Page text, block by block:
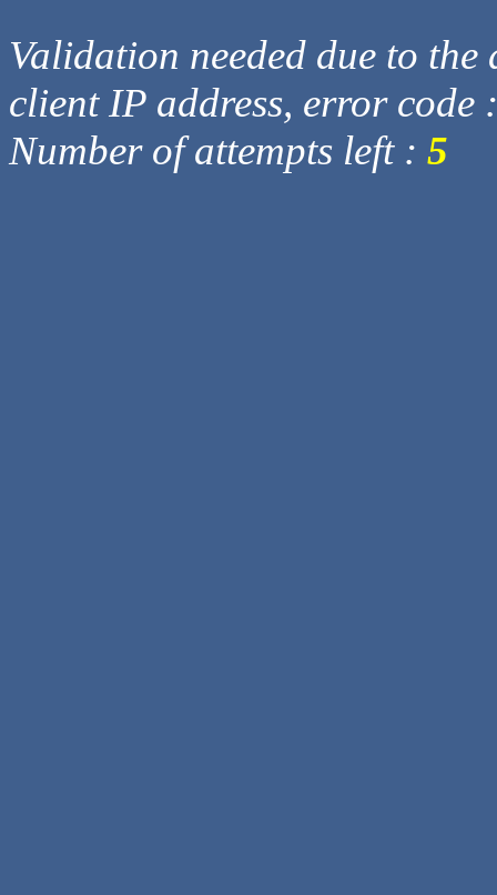
Validation needed due to
client IP address, error code
Number of attempts left : 5